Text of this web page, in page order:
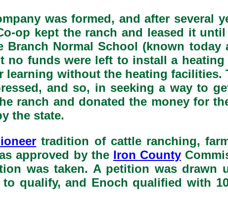
was formed, and after several
op kept the ranch and leased it
Normal School (known today
funds were left to install a
without the heating facilities.
and so, in seeking a way to
ranch and donated the money for
the state.
tradition of cattle ranching,
approved by the Iron County
was taken. A petition was drawn
qualify, and Enoch qualified with